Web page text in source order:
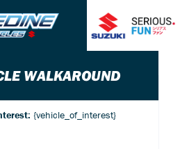
WALKAROUND
{vehicle_of_interest}